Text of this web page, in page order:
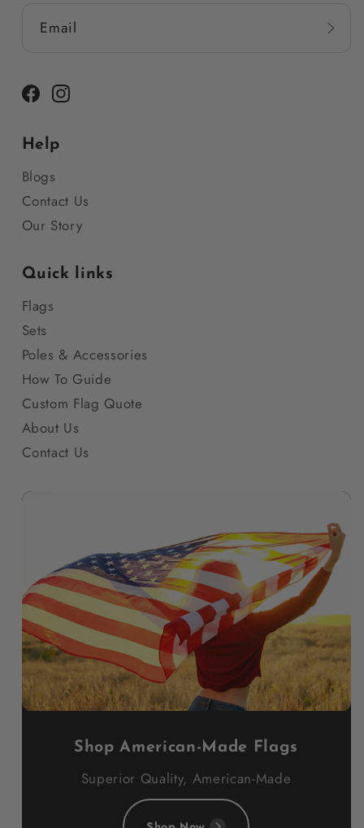
Email
FacebookInstagram
Help
Blogs
Contact Us
Our Story
Quick links
Flags
Sets
Poles & Accessories
How To Guide
Custom Flag Quote
About Us
Contact Us
Shop American-Made Flags
Superior Quality, American-Made